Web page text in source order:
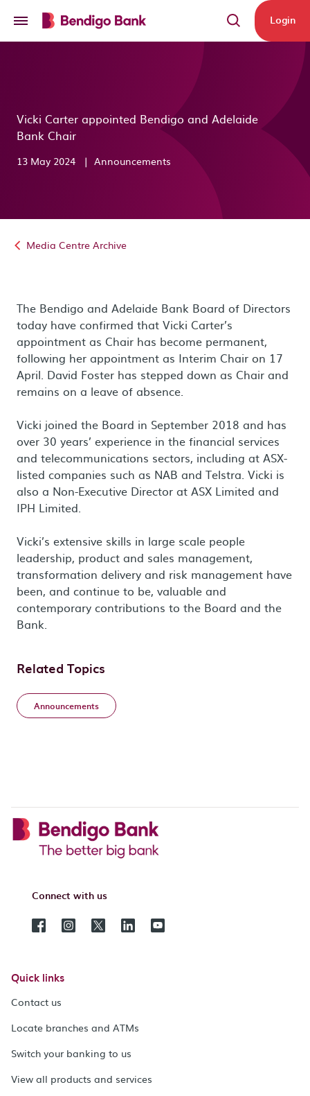
Login
Vicki Carter appointed Bendigo and Adelaide
Bank Chair
13 May 2024 | Announcements
Media Centre Archive
The Bendigo and Adelaide Bank Board of Directors
today have confirmed that Vicki Carter’s
appointment as Chair has become permanent,
following her appointment as Interim Chair on 17
April. David Foster has stepped down as Chair and
remains on a leave of absence.
Vicki joined the Board in September 2018 and has
over 30 years’ experience in the financial services
and telecommunications sectors, including at ASX-
listed companies such as NAB and Telstra. Vicki is
also a Non-Executive Director at ASX Limited and
IPH Limited.
Vicki’s extensive skills in large scale people
leadership, product and sales management,
transformation delivery and risk management have
been, and continue to be, valuable and
contemporary contributions to the Board and the
Bank.
Related Topics
Announcements
Connect with us
Quick links
Contact us
Locate branches and ATMs
Switch your banking to us
View all products and services